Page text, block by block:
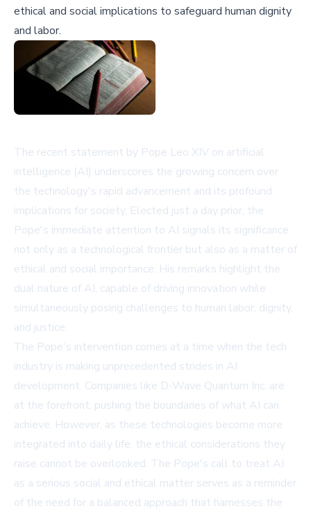
ethical and social implications to safeguard human dignity
and labor.
The recent statement by Pope Leo XIV on artificial
intelligence (AI) underscores the growing concern over
the technology's rapid advancement and its profound
implications for society. Elected just a day prior, the
Pope's immediate attention to AI signals its significance
not only as a technological frontier but also as a matter of
ethical and social importance. His remarks highlight the
dual nature of AI, capable of driving innovation while
simultaneously posing challenges to human labor, dignity,
and justice.
The Pope's intervention comes at a time when the tech
industry is making unprecedented strides in AI
development. Companies like D-Wave Quantum Inc. are
at the forefront, pushing the boundaries of what AI can
achieve. However, as these technologies become more
integrated into daily life, the ethical considerations they
raise cannot be overlooked. The Pope's call to treat AI
as a serious social and ethical matter serves as a reminder
of the need for a balanced approach that harnesses the